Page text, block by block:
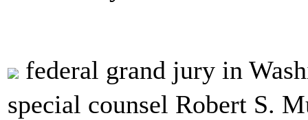
federal grand jury in
special counsel Robert S.